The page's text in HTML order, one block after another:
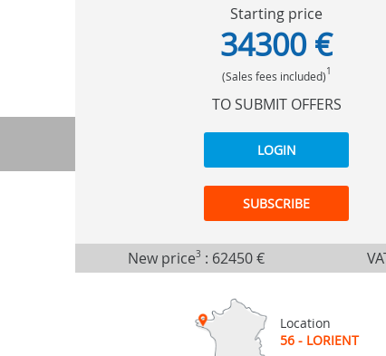
Starting price
34300 €
(Sales fees included)1
TO SUBMIT OFFERS
LOGIN
SUBSCRIBE
New price3 : 62450 €
Location
56 - LORIENT